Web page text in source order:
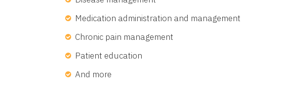
Medication administration and management
Chronic pain management
Patient education
And more